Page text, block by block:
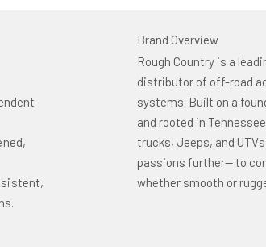
Brand Overview
Rough Country is a
distributor of off-road
systems. Built on a
and rooted in
trucks, Jeeps, and
passions further— to
whether smooth or